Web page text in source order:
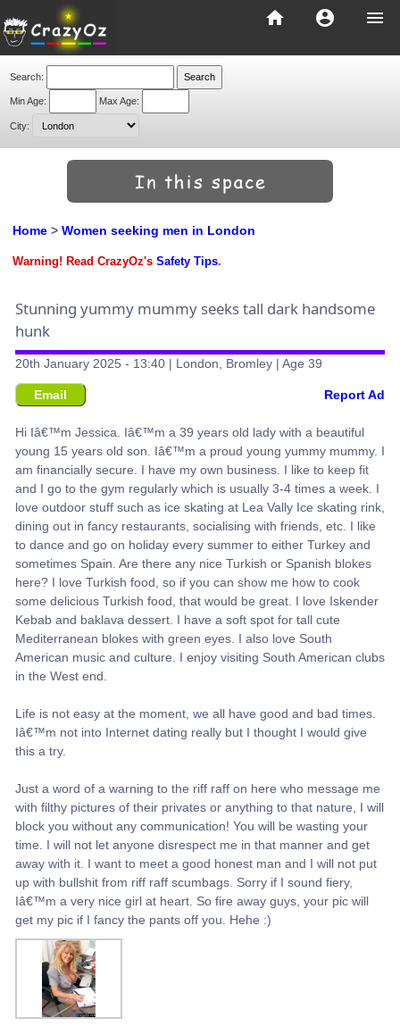
menu
account_circle
home
Search:
Min Age: Max Age:
City:
Home > Women seeking men in London
Warning! Read CrazyOz's Safety Tips.
Stunning yummy mummy seeks tall dark handsome
hunk
20th January 2025 - 13:40 | London, Bromley | Age 39
Email Report Ad
Hi Iâ€™m Jessica. Iâ€™m a 39 years old lady with a beautiful
young 15 years old son. Iâ€™m a proud young yummy mummy. I
am financially secure. I have my own business. I like to keep fit
and I go to the gym regularly which is usually 3-4 times a week. I
love outdoor stuff such as ice skating at Lea Vally Ice skating rink,
dining out in fancy restaurants, socialising with friends, etc. I like
to dance and go on holiday every summer to either Turkey and
sometimes Spain. Are there any nice Turkish or Spanish blokes
here? I love Turkish food, so if you can show me how to cook
some delicious Turkish food, that would be great. I love Iskender
Kebab and baklava dessert. I have a soft spot for tall cute
Mediterranean blokes with green eyes. I also love South
American music and culture. I enjoy visiting South American clubs
in the West end.
Life is not easy at the moment, we all have good and bad times.
Iâ€™m not into Internet dating really but I thought I would give
this a try.
Just a word of a warning to the riff raff on here who message me
with filthy pictures of their privates or anything to that nature, I will
block you without any communication! You will be wasting your
time. I will not let anyone disrespect me in that manner and get
away with it. I want to meet a good honest man and I will not put
up with bullshit from riff raff scumbags. Sorry if I sound fiery,
Iâ€™m a very nice girl at heart. So fire away guys, your pic will
get my pic if I fancy the pants off you. Hehe :)